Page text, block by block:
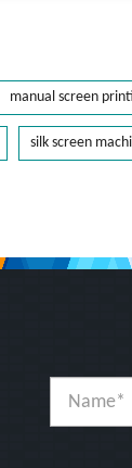
manual screen
silk screen